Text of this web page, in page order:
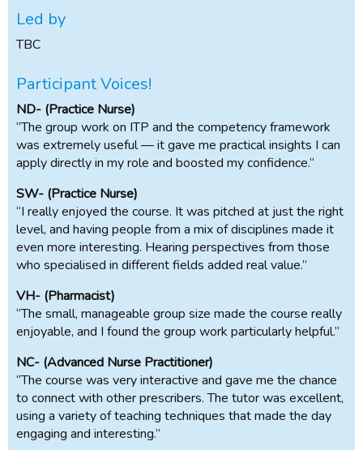
Led by
TBC
Participant Voices!
ND- (Practice Nurse)
“The group work on ITP and the competency framework
was extremely useful — it gave me practical insights I can
apply directly in my role and boosted my confidence.”
SW- (Practice Nurse)
“I really enjoyed the course. It was pitched at just the right
level, and having people from a mix of disciplines made it
even more interesting. Hearing perspectives from those
who specialised in different fields added real value.”
VH- (Pharmacist)
“The small, manageable group size made the course really
enjoyable, and I found the group work particularly helpful.”
NC- (Advanced Nurse Practitioner)
“The course was very interactive and gave me the chance
to connect with other prescribers. The tutor was excellent,
using a variety of teaching techniques that made the day
engaging and interesting.”